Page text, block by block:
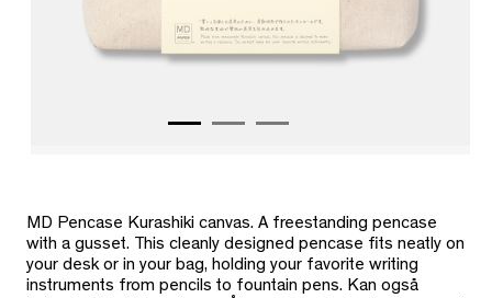
MD Pencase Kurashiki canvas. A freestanding pencase
with a gusset. This cleanly designed pencase fits neatly on
your desk or in your bag, holding your favorite writing
instruments from pencils to fountain pens. Kan også